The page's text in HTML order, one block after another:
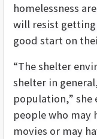
homelessness
will resist getting
good start on
“The shelter
shelter in
population,” she
people who may
movies or may